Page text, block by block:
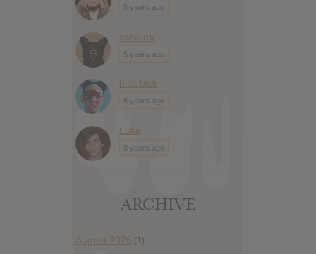
5 years ago
carolina
5 years ago
blck blck
8 years ago
Luke
8 years ago
ARCHIVE
August 2026 (1)